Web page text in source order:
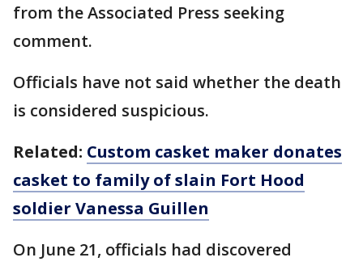
from the Associated Press seeking
comment.
Officials have not said whether the death
is considered suspicious.
Related: Custom casket maker donates
casket to family of slain Fort Hood
soldier Vanessa Guillen
On June 21, officials had discovered